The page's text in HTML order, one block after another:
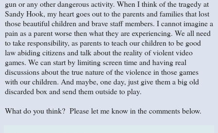
gun or any other dangerous activity. When I think of the tragedy at
Sandy Hook, my heart goes out to the parents and families that lost
those beautiful children and brave staff members. I cannot imagine a
pain as a parent worse then what they are experiencing. We all need
to take responsibility, as parents to teach our children to be good
law abiding citizens and talk about the reality of violent video
games. We can start by limiting screen time and having real
discussions about the true nature of the violence in those games
with our children. And maybe, one day, just give them a big old
discarded box and send them outside to play.
What do you think? Please let me know in the comments below.